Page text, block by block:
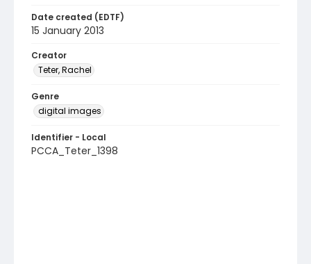
Date created (EDTF)
15 January 2013
Creator
Teter, Rachel
Genre
digital images
Identifier - Local
PCCA_Teter_1398